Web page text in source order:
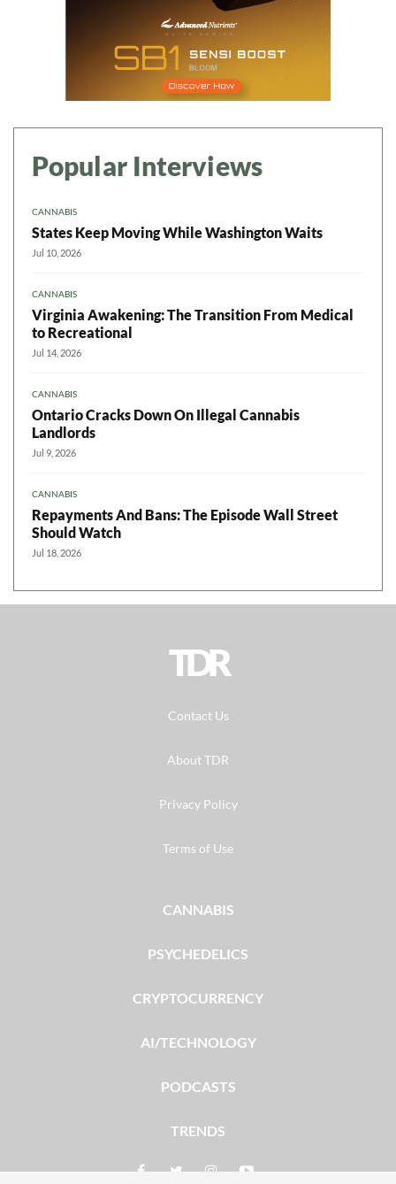
Popular Interviews
CANNABIS
States Keep Moving While Washington Waits
Jul 10, 2026
CANNABIS
Virginia Awakening: The Transition From Medical
to Recreational
Jul 14, 2026
CANNABIS
Ontario Cracks Down On Illegal Cannabis
Landlords
Jul 9, 2026
CANNABIS
Repayments And Bans: The Episode Wall Street
Should Watch
Jul 18, 2026
TDR
Contact Us
About TDR
Privacy Policy
Terms of Use
CANNABIS
PSYCHEDELICS
CRYPTOCURRENCY
AI/TECHNOLOGY
PODCASTS
TRENDS